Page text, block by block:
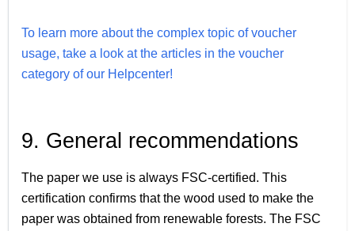
To learn more about the complex topic of voucher
usage, take a look at the articles in the voucher
category of our Helpcenter!
9. General recommendations
The paper we use is always FSC-certified. This
certification confirms that the wood used to make the
paper was obtained from renewable forests. The FSC